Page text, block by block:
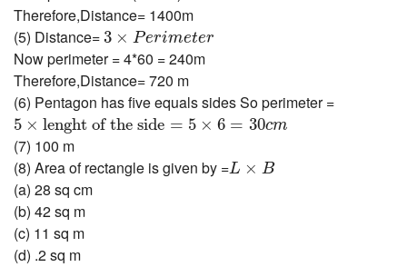
Therefore,Distance= 1400m
(5) Distance=3 × Perimeter
3 ×P erimeter
Now perimeter = 4*60 = 240m
Therefore,Distance= 720 m
(6) Pentagon has five equals sides So perimeter =
5 × lenght of the side = 5 × 6 = 30cm
5 ×lenght of the side=5 6 =30c
(7) 100 m
(8) Area of rectangle is given by =L × B
L ×B
(a) 28 sq cm
(b) 42 sq m
(c) 11 sq m
(d) .2 sq m